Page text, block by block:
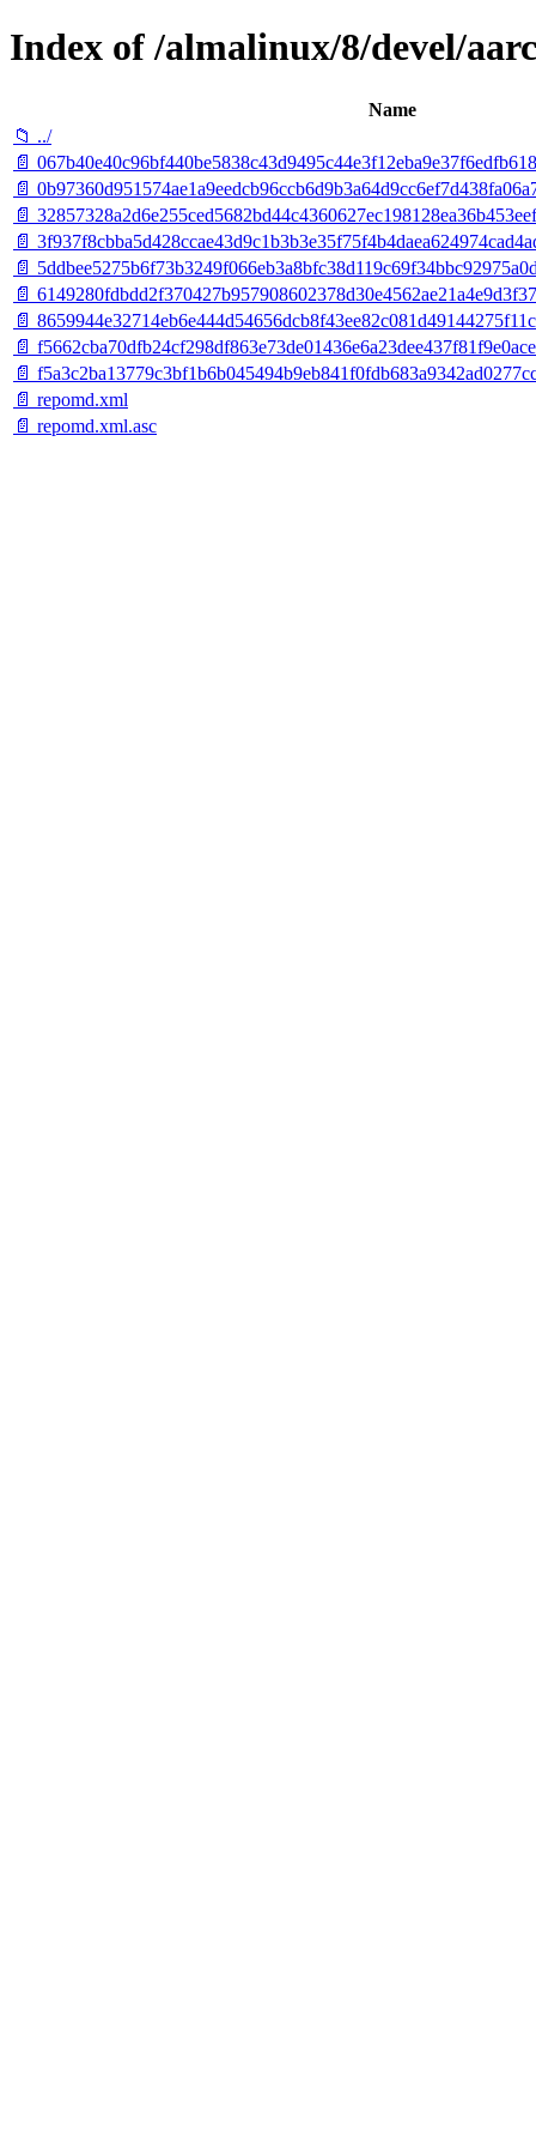
Index of /almalinux/8/devel/
Name
📁 ../
📄
📄
📄
📄
📄
📄
📄
📄
📄
📄 repomd.xml
📄 repomd.xml.asc